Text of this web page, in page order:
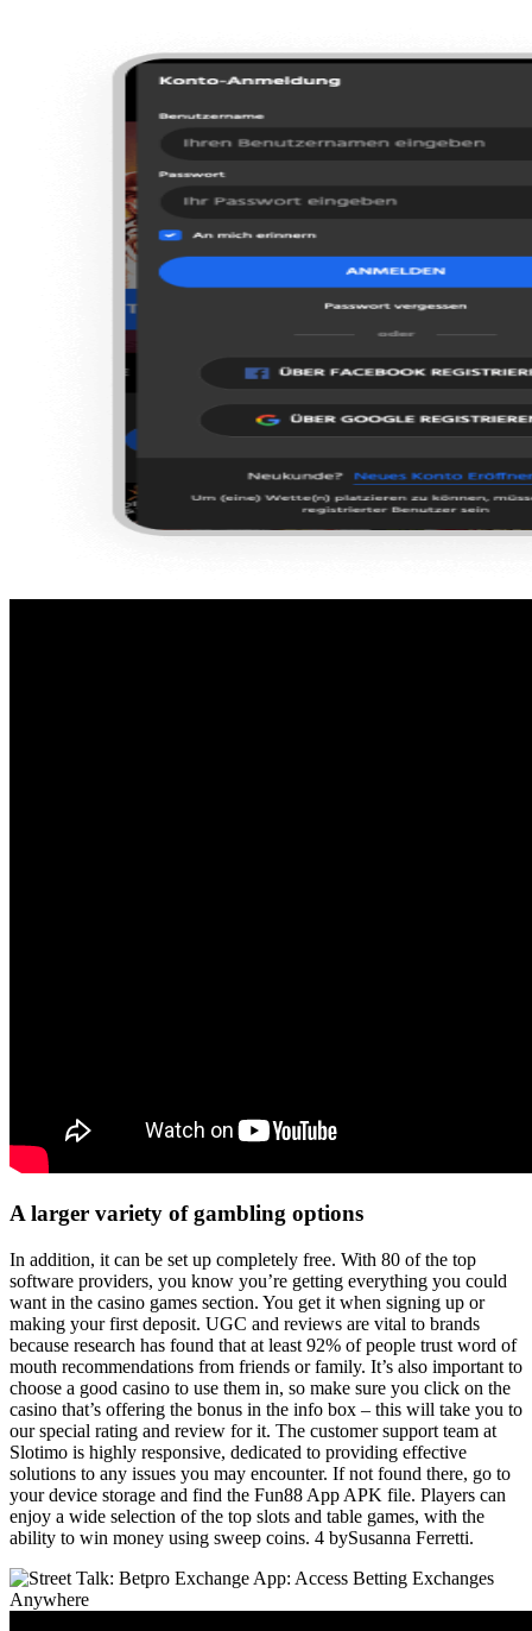
A larger variety of gambling options
In addition, it can be set up completely free. With 80 of the top
software providers, you know you’re getting everything you could
want in the casino games section. You get it when signing up or
making your first deposit. UGC and reviews are vital to brands
because research has found that at least 92% of people trust word of
mouth recommendations from friends or family. It’s also important to
choose a good casino to use them in, so make sure you click on the
casino that’s offering the bonus in the info box – this will take you to
our special rating and review for it. The customer support team at
Slotimo is highly responsive, dedicated to providing effective
solutions to any issues you may encounter. If not found there, go to
your device storage and find the Fun88 App APK file. Players can
enjoy a wide selection of the top slots and table games, with the
ability to win money using sweep coins. 4 bySusanna Ferretti.